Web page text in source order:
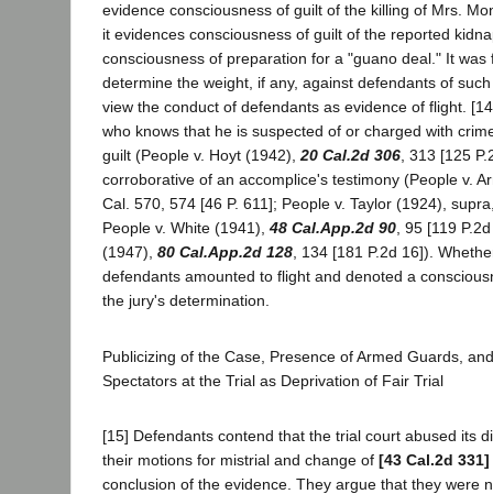
evidence consciousness of guilt of the killing of Mrs.
it evidences consciousness of guilt of the reported
consciousness of preparation for a "guano deal." It was
determine the weight, if any, against defendants of
view the conduct of defendants as evidence of flight.
who knows that he is suspected of or charged with
guilt (People v. Hoyt (1942),20 Cal.2d 306, 313 [125
corroborative of an accomplice's testimony (People v.
Cal. 570, 574 [46 P. 611]; People v. Taylor (1924),
People v. White (1941), 48 Cal.App.2d 90, 95 [119
(1947), 80 Cal.App.2d 128, 134 [181 P.2d 16]).
defendants amounted to flight and denoted a
the jury's determination.
Publicizing of the Case, Presence of Armed Guards,
Spectators at the Trial as Deprivation of Fair Trial
[15] Defendants contend that the trial court abused its
their motions for mistrial and change of [43 Cal.2d 331]
conclusion of the evidence. They argue that they were